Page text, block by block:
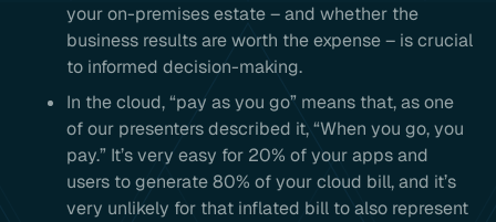
your on-premises estate – and whether the
business results are worth the expense – is crucial
to informed decision-making.
In the cloud, “pay as you go” means that, as one
of our presenters described it, “When you go, you
pay.” It’s very easy for 20% of your apps and
users to generate 80% of your cloud bill, and it’s
very unlikely for that inflated bill to also represent